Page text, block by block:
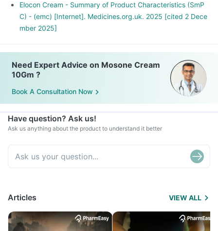
Elocon Cream - Summary of Product Characteristics (SmP
C) - (emc) [Internet]. Medicines.org.uk. 2025 [cited 2 Dece
mber 2025]
Need Expert Advice on Mosone Cream
10Gm ?
Book A Consultation Now
Have question? Ask us!
Ask us anything about the product to understand it better
Articles VIEW ALL